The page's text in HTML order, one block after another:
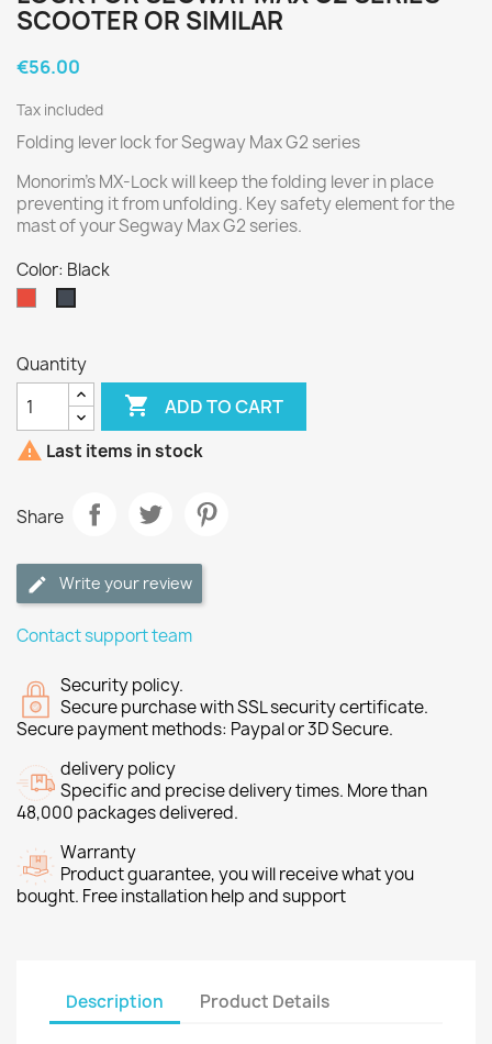
SCOOTER OR SIMILAR
€56.00
Tax included
Folding lever lock for Segway Max G2 series
Monorim's MX-Lock will keep the folding lever in place
preventing it from unfolding. Key safety element for the
mast of your Segway Max G2 series.
Color: Black
Quantity
 ADD TO CART
 Last items in stock
Share
Write your review
Contact support team
Security policy.
Secure purchase with SSL security certificate.
Secure payment methods: Paypal or 3D Secure.
delivery policy
Specific and precise delivery times. More than
48,000 packages delivered.
Warranty
Product guarantee, you will receive what you
bought. Free installation help and support
Description Product Details